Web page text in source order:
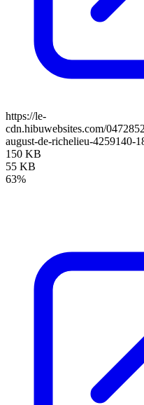
https://le-
cdn.hibuwebsites.com/
august-de-richelieu-4259140-
150 KB
55 KB
63%